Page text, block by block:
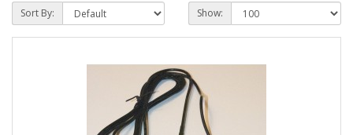
Sort By: Show: